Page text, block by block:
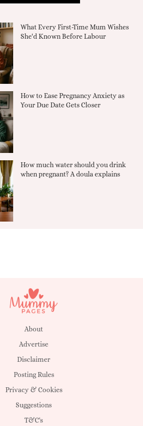
What Every First-Time Mum Wishes
She'd Known Before Labour
How to Ease Pregnancy Anxiety as
Your Due Date Gets Closer
How much water should you drink
when pregnant? A doula explains
About
Advertise
Disclaimer
Posting Rules
Privacy & Cookies
Suggestions
T&C's